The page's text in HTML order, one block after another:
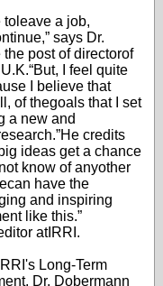
to leave a job,
says Dr.
post of directorof
“But, I feel quite
I believe that
of thegoals that I set
a new and
He credits
ideas get a chance
know of anyother
can have the
and inspiring
like this.”
atIRRI.
Long-Term
Dr. Dobermann